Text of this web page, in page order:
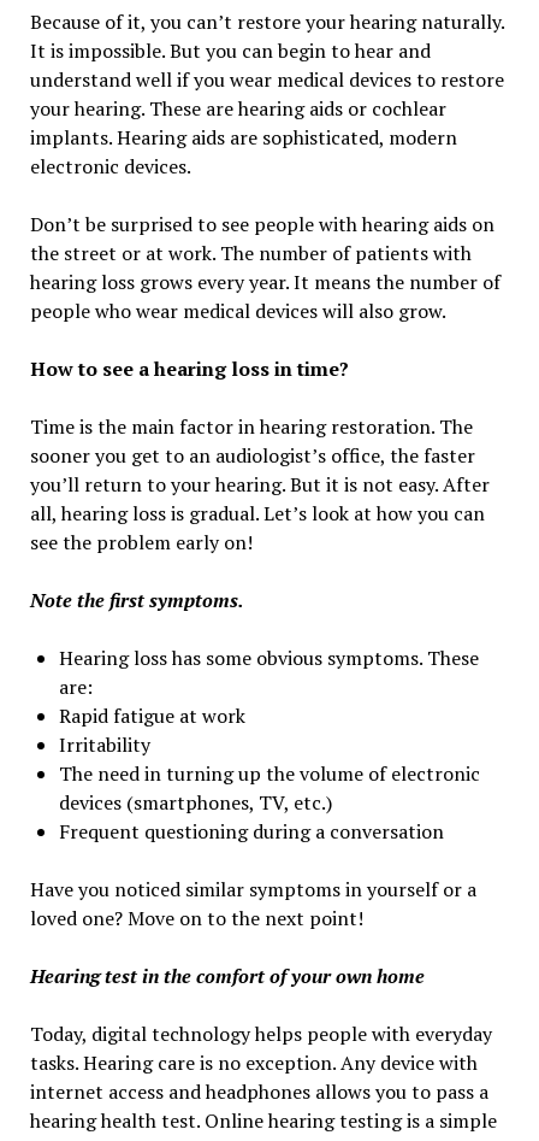
Because of it, you can’t restore your hearing naturally.
It is impossible. But you can begin to hear and
understand well if you wear medical devices to restore
your hearing. These are hearing aids or cochlear
implants. Hearing aids are sophisticated, modern
electronic devices.
Don’t be surprised to see people with hearing aids on
the street or at work. The number of patients with
hearing loss grows every year. It means the number of
people who wear medical devices will also grow.
How to see a hearing loss in time?
Time is the main factor in hearing restoration. The
sooner you get to an audiologist’s office, the faster
you’ll return to your hearing. But it is not easy. After
all, hearing loss is gradual. Let’s look at how you can
see the problem early on!
Note the first symptoms.
Hearing loss has some obvious symptoms. These
are:
Rapid fatigue at work
Irritability
The need in turning up the volume of electronic
devices (smartphones, TV, etc.)
Frequent questioning during a conversation
Have you noticed similar symptoms in yourself or a
loved one? Move on to the next point!
Hearing test in the comfort of your own home
Today, digital technology helps people with everyday
tasks. Hearing care is no exception. Any device with
internet access and headphones allows you to pass a
hearing health test. Online hearing testing is a simple